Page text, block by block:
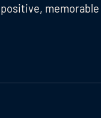
memorable